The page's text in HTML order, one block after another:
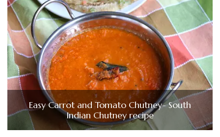
Easy Carrot and Tomato Chutney- South
Indian Chutney recipe